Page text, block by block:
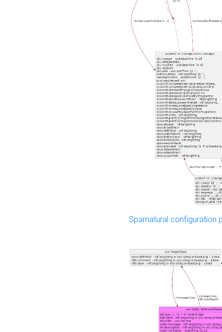
Sparnatural configuration